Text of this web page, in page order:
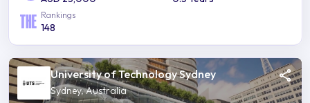
Rankings
148
University of Technology Sydney
Sydney, Australia